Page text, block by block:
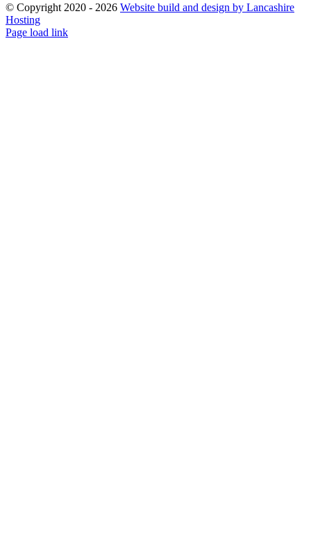
© Copyright 2020 - 2026 Website build and design by Lancashire
Hosting
Facebook
Instagram
Email
Page load link